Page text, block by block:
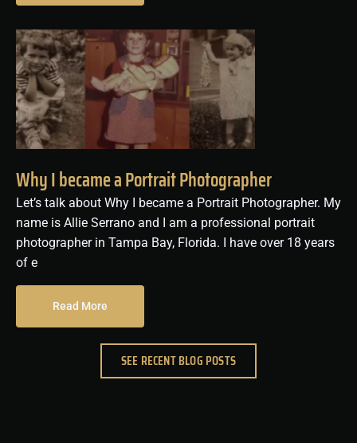
Why I became a Portrait Photographer
Let’s talk about Why I became a Portrait Photographer. My
name is Allie Serrano and I am a professional portrait
photographer in Tampa Bay, Florida. I have over 18 years
of e
Read More
SEE RECENT BLOG POSTS